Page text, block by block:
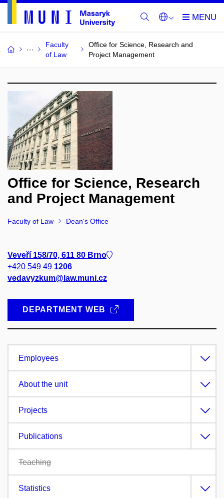
Faculty
of Law
Office for Science, Research and
Project Management
Office for Science, Research
and Project Management
Faculty of Law Dean's Office
Veveří 158/70, 611 80 Brno
+420 549 49 1206
vedavyzkum@law.muni.cz
DEPARTMENT WEB
Employees
About the unit
Projects
Publications
Teaching
Statistics